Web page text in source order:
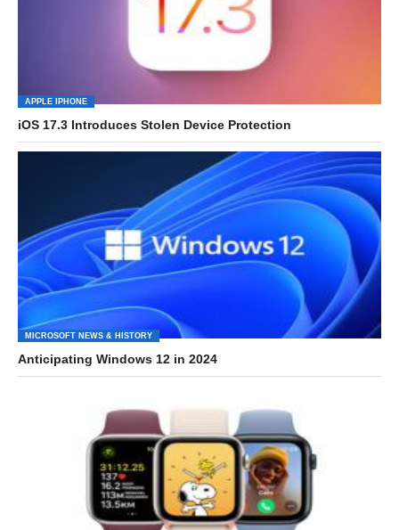
APPLE IPHONE
iOS 17.3 Introduces Stolen Device Protection
MICROSOFT NEWS & HISTORY
Anticipating Windows 12 in 2024